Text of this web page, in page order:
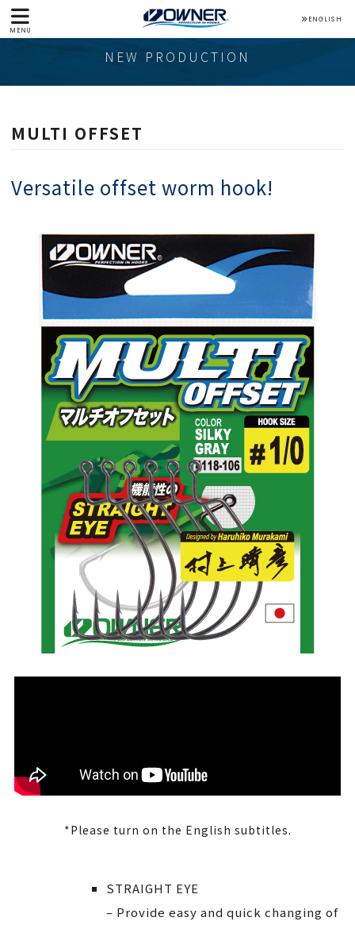
MENU
ENGLISH
NEW PRODUCTION
MULTI OFFSET
Versatile offset worm hook!
*Please turn on the English subtitles.
STRAIGHT EYE
– Provide easy and quick changing of